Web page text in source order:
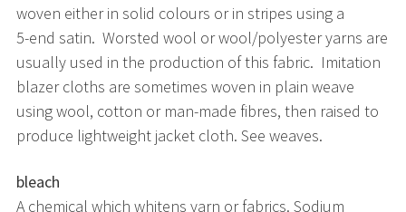
woven either in solid colours or in stripes using a
5-end satin. Worsted wool or wool/polyester yarns are
usually used in the production of this fabric. Imitation
blazer cloths are sometimes woven in plain weave
using wool, cotton or man-made fibres, then raised to
produce lightweight jacket cloth. See weaves.
bleach
A chemical which whitens yarn or fabrics. Sodium